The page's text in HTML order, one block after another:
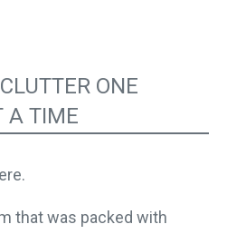
ONE
A TIME
that was packed with